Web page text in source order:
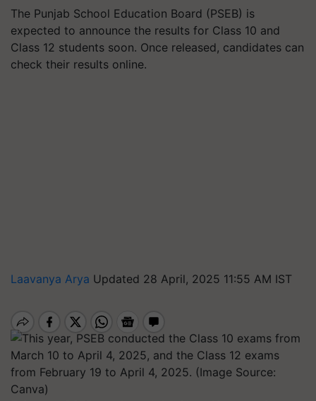
The Punjab School Education Board (PSEB) is
expected to announce the results for Class 10 and
Class 12 students soon. Once released, candidates can
check their results online.
Laavanya Arya Updated 28 April, 2025 11:55 AM IST